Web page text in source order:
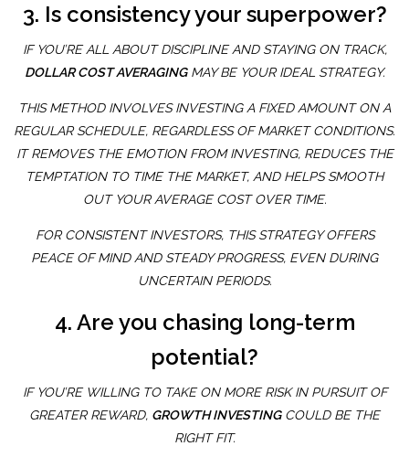
3. Is consistency your superpower?
IF YOU’RE ALL ABOUT DISCIPLINE AND STAYING ON TRACK,
DOLLAR COST AVERAGINGMAY BE YOUR IDEAL STRATEGY.
THIS METHOD INVOLVES INVESTING A FIXED AMOUNT ON A
REGULAR SCHEDULE, REGARDLESS OF MARKET CONDITIONS.
IT REMOVES THE EMOTION FROM INVESTING, REDUCES THE
TEMPTATION TO TIME THE MARKET, AND HELPS SMOOTH
OUT YOUR AVERAGE COST OVER TIME.
FOR CONSISTENT INVESTORS, THIS STRATEGY OFFERS
PEACE OF MIND AND STEADY PROGRESS, EVEN DURING
UNCERTAIN PERIODS.
4. Are you chasing long-term
potential?
IF YOU’RE WILLING TO TAKE ON MORE RISK IN PURSUIT OF
GREATER REWARD, GROWTH INVESTINGCOULD BE THE
RIGHT FIT.